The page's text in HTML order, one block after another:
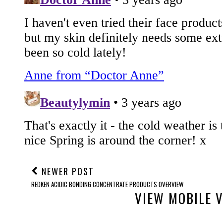
NEWER POST
REDKEN ACIDIC BONDING CONCENTRATE PRODUCTS OVERVIEW
VIEW MOBILE